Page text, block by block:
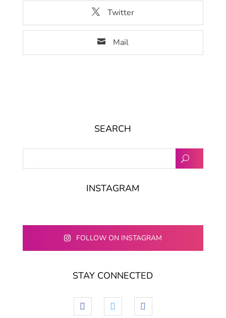
Twitter
Mail
SEARCH
INSTAGRAM
FOLLOW ON INSTAGRAM
STAY CONNECTED
facebook twitter linkedin